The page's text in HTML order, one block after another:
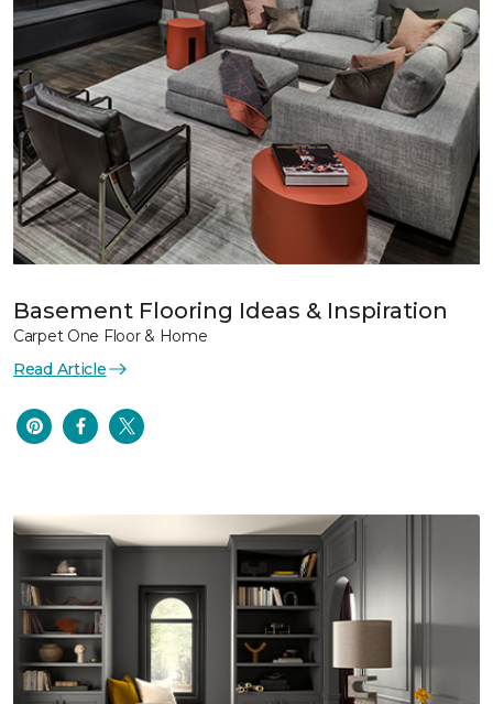
Basement Flooring Ideas & Inspiration
Carpet One Floor & Home
Read Article